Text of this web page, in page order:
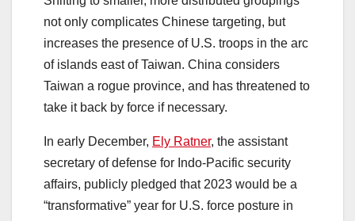
not only complicates Chinese targeting, but
increases the presence of U.S. troops in the arc
of islands east of Taiwan. China considers
Taiwan a rogue province, and has threatened to
take it back by force if necessary.
In early December, Ely Ratner, the assistant
secretary of defense for Indo-Pacific security
affairs, publicly pledged that 2023 would be a
“transformative” year for U.S. force posture in